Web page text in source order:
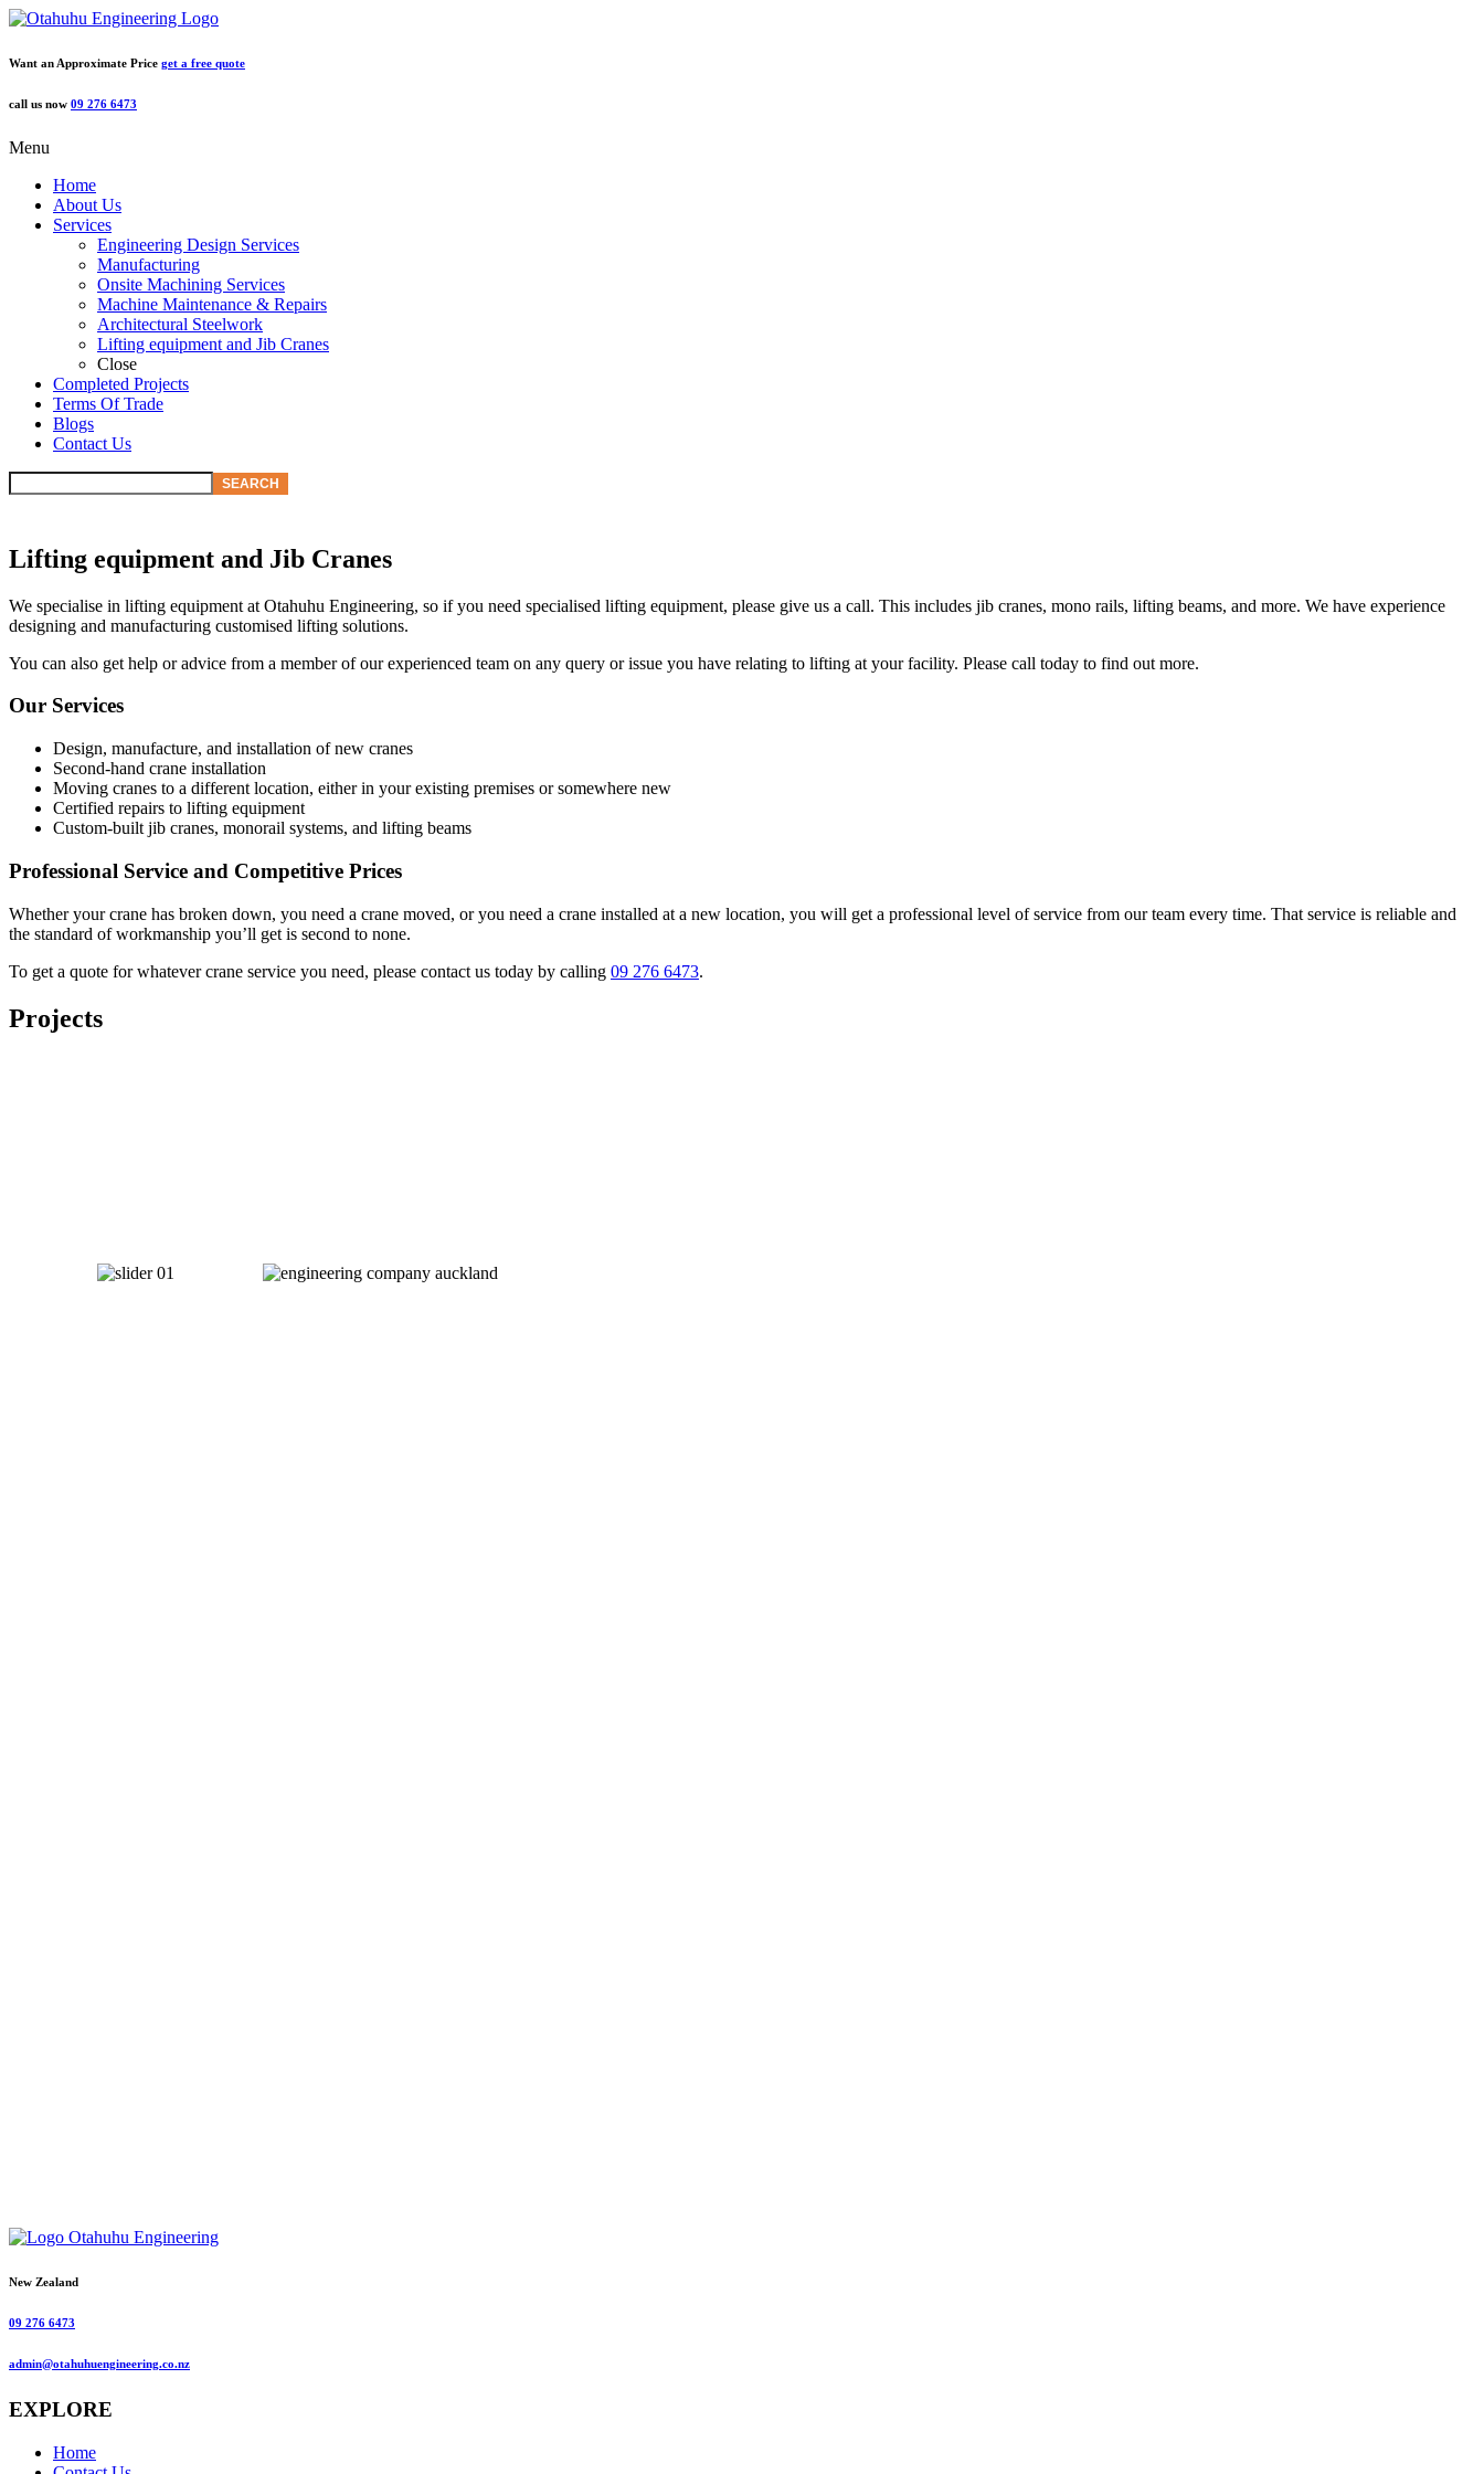
Want an Approximate Price get a free quote
call us now 09 276 6473
Menu
Home
About Us
Services
Engineering Design Services
Manufacturing
Onsite Machining Services
Machine Maintenance & Repairs
Architectural Steelwork
Lifting equipment and Jib Cranes
Close
Completed Projects
Terms Of Trade
Blogs
Contact Us
SEARCH
Lifting equipment and Jib Cranes
We specialise in lifting equipment at Otahuhu Engineering, so if you need specialised lifting equipment, please give us a call. This includes jib cranes, mono rails, lifting beams, and more. We have experience
designing and manufacturing customised lifting solutions.
You can also get help or advice from a member of our experienced team on any query or issue you have relating to lifting at your facility. Please call today to find out more.
Our Services
Design, manufacture, and installation of new cranes
Second-hand crane installation
Moving cranes to a different location, either in your existing premises or somewhere new
Certified repairs to lifting equipment
Custom-built jib cranes, monorail systems, and lifting beams
Professional Service and Competitive Prices
Whether your crane has broken down, you need a crane moved, or you need a crane installed at a new location, you will get a professional level of service from our team every time. That service is reliable and
the standard of workmanship you’ll get is second to none.
To get a quote for whatever crane service you need, please contact us today by calling 09 276 6473.
Projects
New Zealand
09 276 6473
admin@otahuhuengineering.co.nz
EXPLORE
Home